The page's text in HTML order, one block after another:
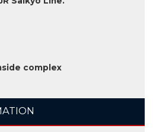
complex